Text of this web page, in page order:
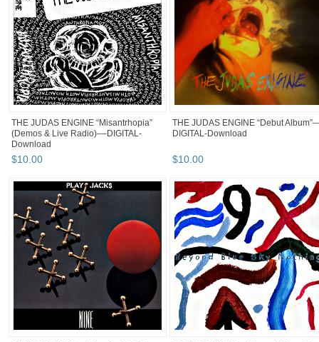
THE JUDAS ENGINE “Misantrhopia”
(Demos & Live Radio)––DIGITAL-
Download
$10.00
THE JUDAS ENGINE “Debut
DIGITAL-Download
$10.00